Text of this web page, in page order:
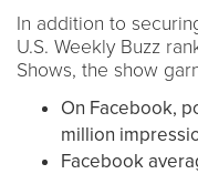
In addition to
U.S. Weekly Buzz
Shows, the show
On Facebook,
million
Facebook